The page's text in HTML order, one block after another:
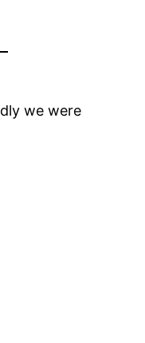
we were